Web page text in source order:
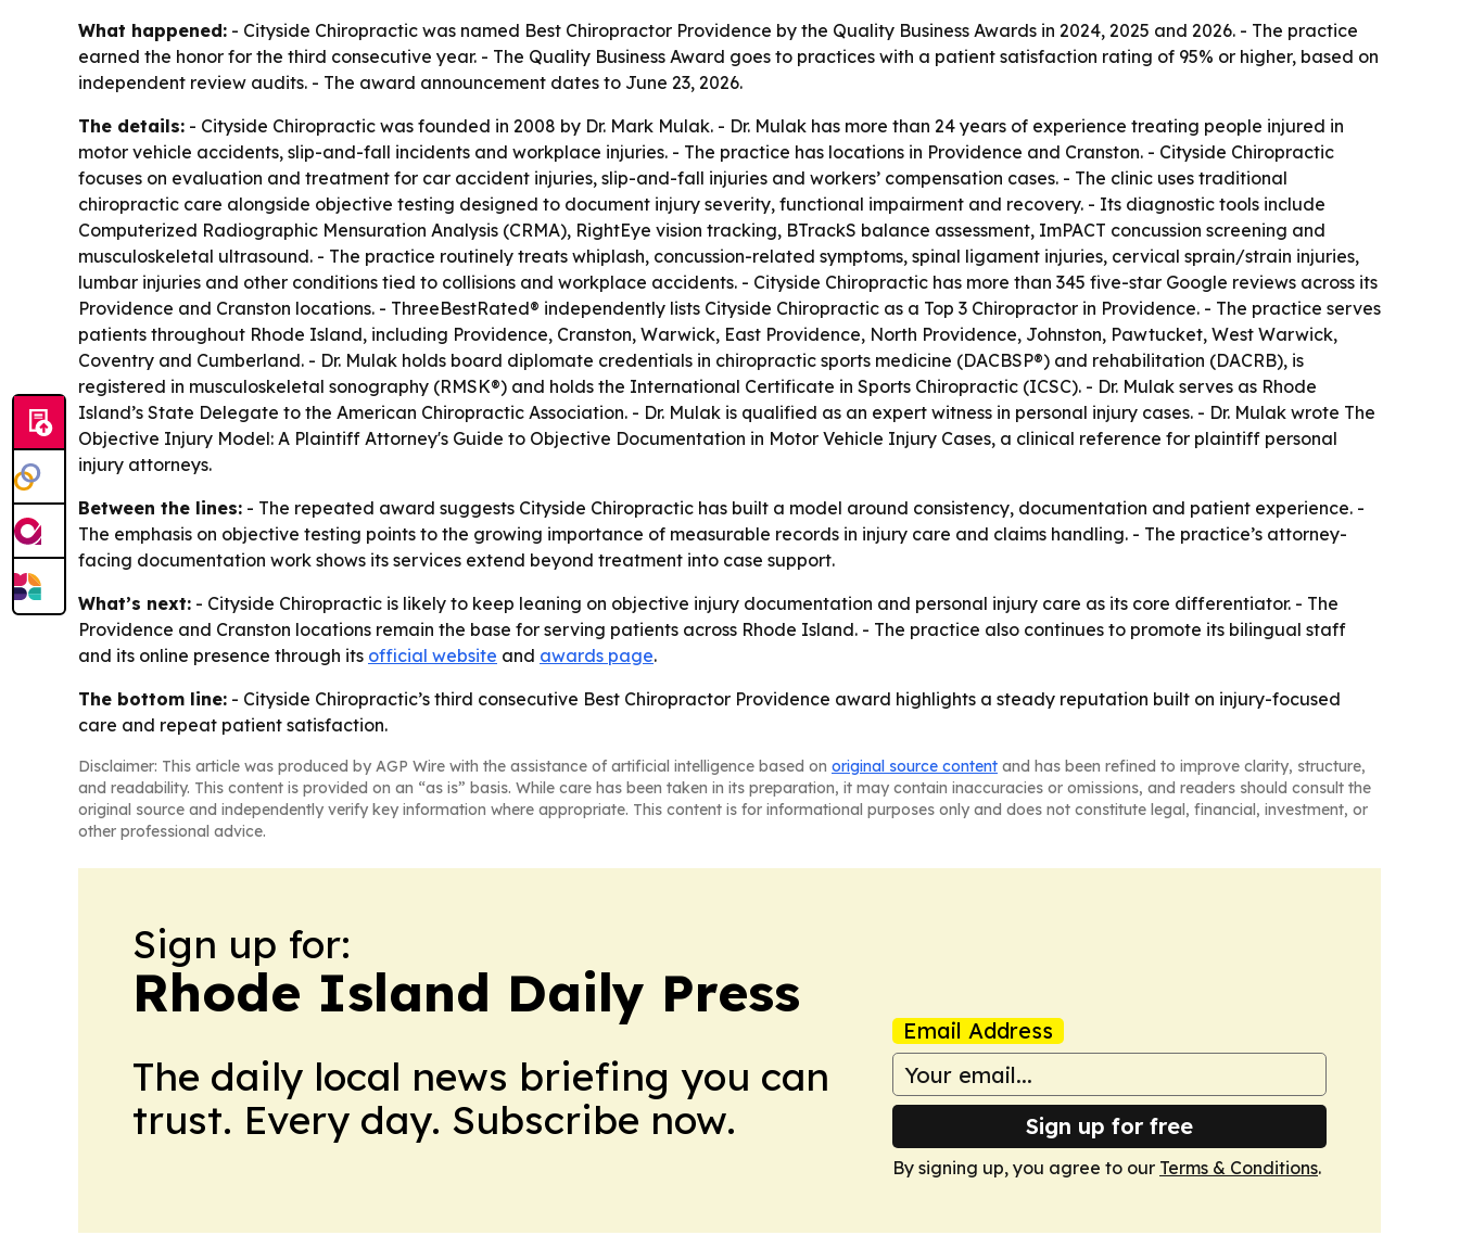
What happened: - Cityside Chiropractic was named Best Chiropractor Providence by the Quality Business Awards in 2024, 2025 and 2026. - The practice
earned the honor for the third consecutive year. - The Quality Business Award goes to practices with a patient satisfaction rating of 95% or higher, based on
independent review audits. - The award announcement dates to June 23, 2026.
The details: - Cityside Chiropractic was founded in 2008 by Dr. Mark Mulak. - Dr. Mulak has more than 24 years of experience treating people injured in
motor vehicle accidents, slip-and-fall incidents and workplace injuries. - The practice has locations in Providence and Cranston. - Cityside Chiropractic
focuses on evaluation and treatment for car accident injuries, slip-and-fall injuries and workers’ compensation cases. - The clinic uses traditional
chiropractic care alongside objective testing designed to document injury severity, functional impairment and recovery. - Its diagnostic tools include
Computerized Radiographic Mensuration Analysis (CRMA), RightEye vision tracking, BTrackS balance assessment, ImPACT concussion screening and
musculoskeletal ultrasound. - The practice routinely treats whiplash, concussion-related symptoms, spinal ligament injuries, cervical sprain/strain injuries,
lumbar injuries and other conditions tied to collisions and workplace accidents. - Cityside Chiropractic has more than 345 five-star Google reviews across its
Providence and Cranston locations. - ThreeBestRated® independently lists Cityside Chiropractic as a Top 3 Chiropractor in Providence. - The practice serves
patients throughout Rhode Island, including Providence, Cranston, Warwick, East Providence, North Providence, Johnston, Pawtucket, West Warwick,
Coventry and Cumberland. - Dr. Mulak holds board diplomate credentials in chiropractic sports medicine (DACBSP®) and rehabilitation (DACRB), is
registered in musculoskeletal sonography (RMSK®) and holds the International Certificate in Sports Chiropractic (ICSC). - Dr. Mulak serves as Rhode
Island’s State Delegate to the American Chiropractic Association. - Dr. Mulak is qualified as an expert witness in personal injury cases. - Dr. Mulak wrote The
Objective Injury Model: A Plaintiff Attorney's Guide to Objective Documentation in Motor Vehicle Injury Cases, a clinical reference for plaintiff personal
injury attorneys.
Between the lines: - The repeated award suggests Cityside Chiropractic has built a model around consistency, documentation and patient experience. -
The emphasis on objective testing points to the growing importance of measurable records in injury care and claims handling. - The practice’s attorney-
facing documentation work shows its services extend beyond treatment into case support.
What’s next: - Cityside Chiropractic is likely to keep leaning on objective injury documentation and personal injury care as its core differentiator. - The
Providence and Cranston locations remain the base for serving patients across Rhode Island. - The practice also continues to promote its bilingual staff
and its online presence through its official website and awards page.
The bottom line: - Cityside Chiropractic’s third consecutive Best Chiropractor Providence award highlights a steady reputation built on injury-focused
care and repeat patient satisfaction.
Disclaimer: This article was produced by AGP Wire with the assistance of artificial intelligence based on original source content and has been refined to improve clarity, structure,
and readability. This content is provided on an “as is” basis. While care has been taken in its preparation, it may contain inaccuracies or omissions, and readers should consult the
original source and independently verify key information where appropriate. This content is for informational purposes only and does not constitute legal, financial, investment, or
other professional advice.
Sign up for:
Rhode Island Daily Press
The daily local news briefing you can
trust. Every day. Subscribe now.
Email Address
Sign up for free
By signing up, you agree to our Terms & Conditions.